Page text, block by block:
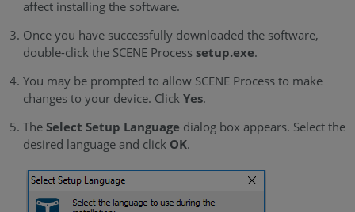
affect installing the software.
Once you have successfully downloaded the software,
double-click the SCENE Process setup.exe.
You may be prompted to allow SCENE Process to make
changes to your device. Click Yes.
The Select Setup Language dialog box appears. Select the
desired language and click OK.